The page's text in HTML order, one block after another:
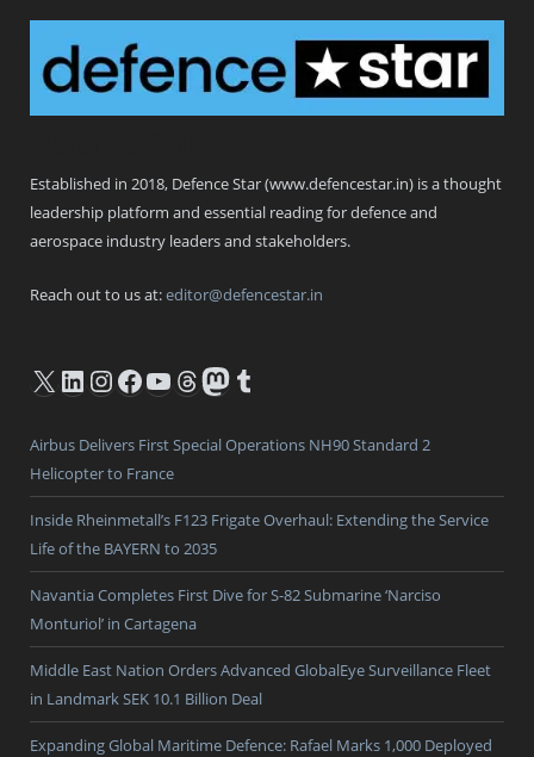
Established in 2018, Defence Star (www.defencestar.in) is a thought
leadership platform and essential reading for defence and
aerospace industry leaders and stakeholders.
Reach out to us at:editor@defencestar.in
X LinkedIn
Instagram
Facebook
YouTube
Threads
Mastodon
Tumblr
Airbus Delivers First Special Operations NH90 Standard 2
Helicopter to France
Inside Rheinmetall’s F123 Frigate Overhaul: Extending the Service
Life of the BAYERN to 2035
Navantia Completes First Dive for S-82 Submarine ‘Narciso
Monturiol’ in Cartagena
Middle East Nation Orders Advanced GlobalEye Surveillance Fleet
in Landmark SEK 10.1 Billion Deal
Expanding Global Maritime Defence: Rafael Marks 1,000 Deployed